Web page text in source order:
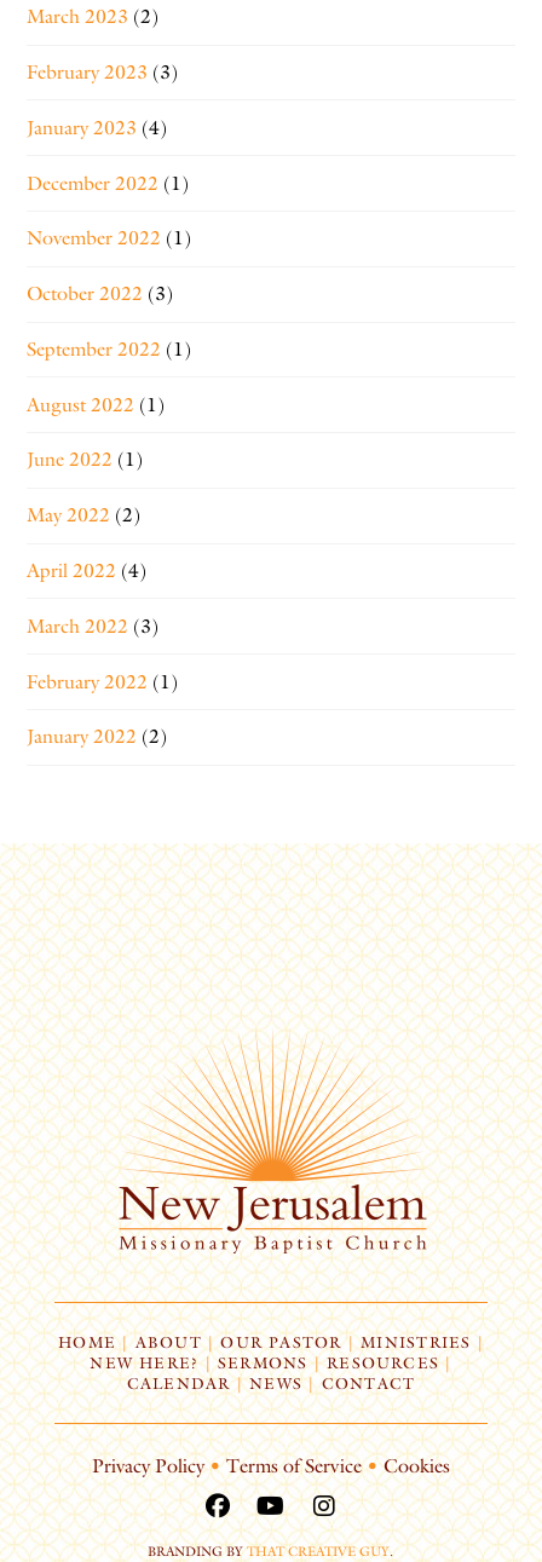
March 2023 (2)
February 2023 (3)
January 2023 (4)
December 2022 (1)
November 2022 (1)
October 2022 (3)
September 2022 (1)
August 2022 (1)
June 2022 (1)
May 2022 (2)
April 2022 (4)
March 2022 (3)
February 2022 (1)
January 2022 (2)
HOME| ABOUT | OUR PASTOR | MINISTRIES |
NEW HERE? | SERMONS |RESOURCES|
CALENDAR | NEWS | CONTACT
Privacy Policy • Terms of Service • Cookies
BRANDING BYTHAT CREATIVE GUY.